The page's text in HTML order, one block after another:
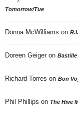
Tomorrow/Tue
Donna McWilliams on
Doreen Geiger on Bastille
Richard Torres on Bon
Phil Phillips on The Hive